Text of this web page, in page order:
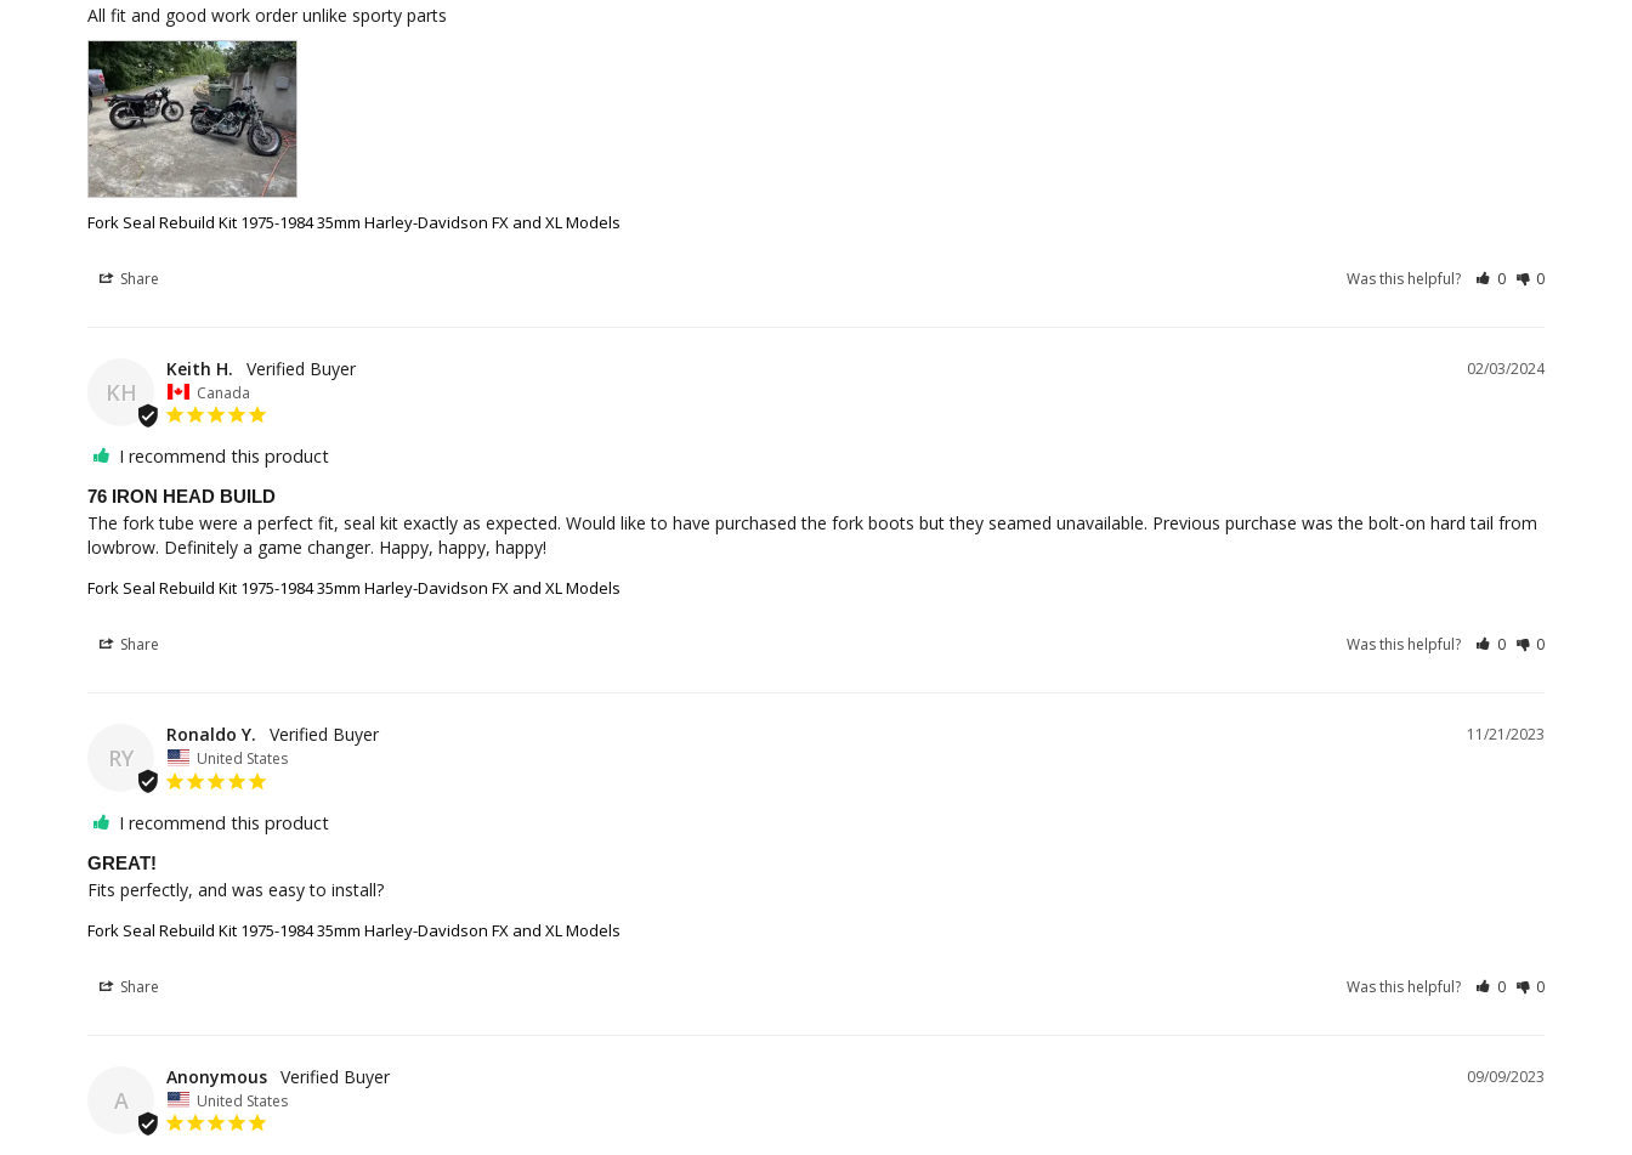
All fit and good work order unlike sporty parts
Fork Seal Rebuild Kit 1975-1984 35mm Harley-Davidson FX and XL Models
Share Was this helpful? 0 0
KH
02/03/2024
Keith H.
Canada
I recommend this product
76 IRON HEAD BUILD
The fork tube were a perfect fit, seal kit exactly as expected. Would like to have purchased the fork boots but they seamed unavailable. Previous purchase was the bolt-on hard tail from
lowbrow. Definitely a game changer. Happy, happy, happy!
Fork Seal Rebuild Kit 1975-1984 35mm Harley-Davidson FX and XL Models
Share Was this helpful? 0 0
RY
11/21/2023
Ronaldo Y.
United States
I recommend this product
GREAT!
Fits perfectly, and was easy to install?
Fork Seal Rebuild Kit 1975-1984 35mm Harley-Davidson FX and XL Models
Share Was this helpful? 0 0
A
09/09/2023
Anonymous
United States